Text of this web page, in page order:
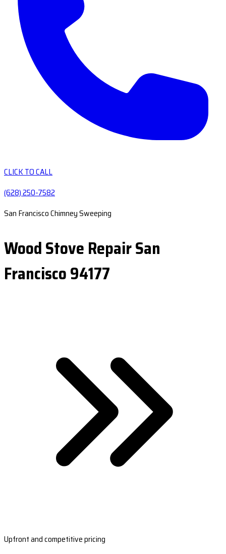
CLICK TO CALL
(628) 250-7582
San Francisco Chimney Sweeping
Wood Stove Repair San
Francisco 94177
Upfront and competitive pricing